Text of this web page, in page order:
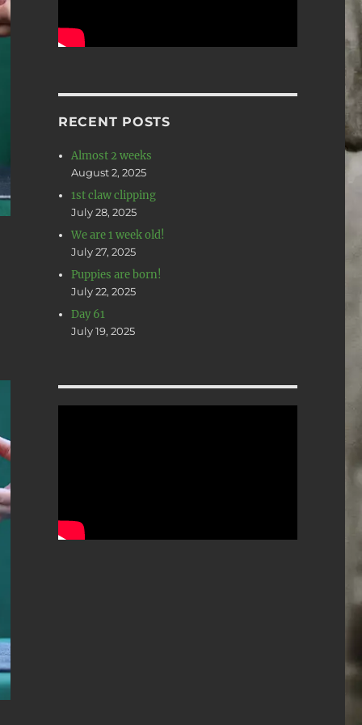
RECENT POSTS
Almost 2 weeks
August 2, 2025
1st claw clipping
July 28, 2025
We are 1 week old!
July 27, 2025
Puppies are born!
July 22, 2025
Day 61
July 19, 2025